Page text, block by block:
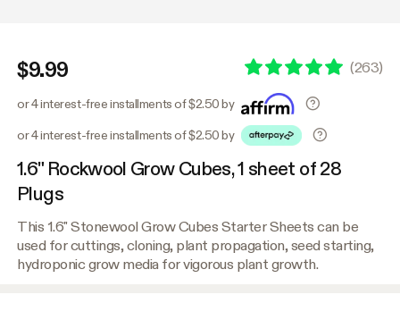
$9.99 (263)
or 4 interest-free installments of $2.50 by
or 4 interest-free installments of $2.50 by
1.6" Rockwool Grow Cubes, 1 sheet of 28
Plugs
This 1.6" Stonewool Grow Cubes Starter Sheets can be
used for cuttings, cloning, plant propagation, seed starting,
hydroponic grow media for vigorous plant growth.